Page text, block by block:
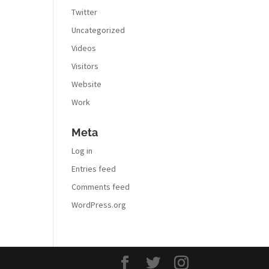
Twitter
Uncategorized
Videos
Visitors
Website
Work
Meta
Log in
Entries feed
Comments feed
WordPress.org